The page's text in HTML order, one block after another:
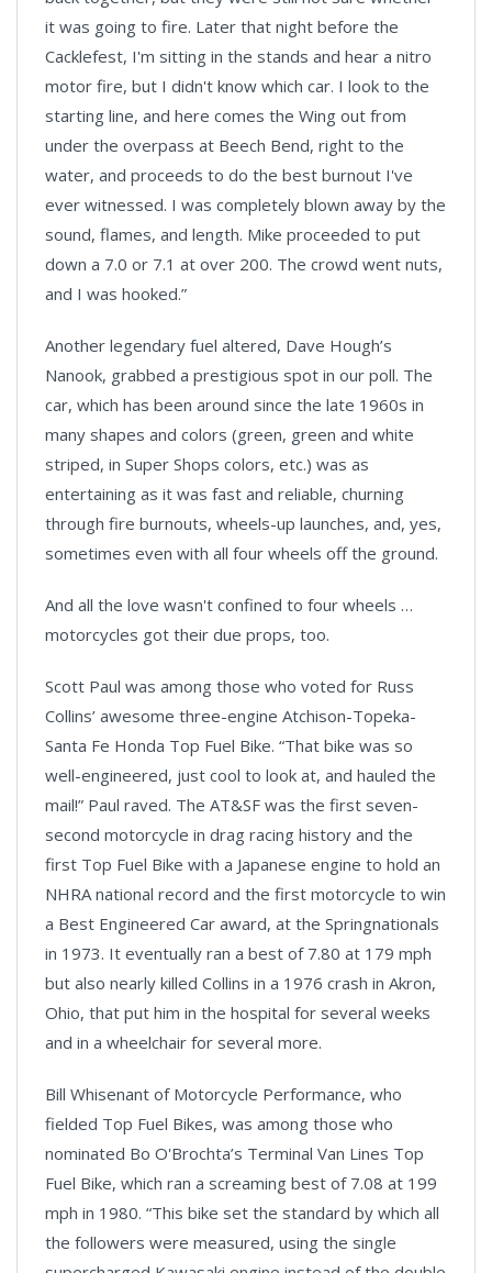
it was going to fire. Later that night before the
Cacklefest, I'm sitting in the stands and hear a nitro
motor fire, but I didn't know which car. I look to the
starting line, and here comes the Wing out from
under the overpass at Beech Bend, right to the
water, and proceeds to do the best burnout I've
ever witnessed. I was completely blown away by the
sound, flames, and length. Mike proceeded to put
down a 7.0 or 7.1 at over 200. The crowd went nuts,
and I was hooked.”
Another legendary fuel altered, Dave Hough’s
Nanook, grabbed a prestigious spot in our poll. The
car, which has been around since the late 1960s in
many shapes and colors (green, green and white
striped, in Super Shops colors, etc.) was as
entertaining as it was fast and reliable, churning
through fire burnouts, wheels-up launches, and, yes,
sometimes even with all four wheels off the ground.
And all the love wasn't confined to four wheels …
motorcycles got their due props, too.
Scott Paul was among those who voted for Russ
Collins’ awesome three-engine Atchison-Topeka-
Santa Fe Honda Top Fuel Bike. “That bike was so
well-engineered, just cool to look at, and hauled the
mail!” Paul raved. The AT&SF was the first seven-
second motorcycle in drag racing history and the
first Top Fuel Bike with a Japanese engine to hold an
NHRA national record and the first motorcycle to win
a Best Engineered Car award, at the Springnationals
in 1973. It eventually ran a best of 7.80 at 179 mph
but also nearly killed Collins in a 1976 crash in Akron,
Ohio, that put him in the hospital for several weeks
and in a wheelchair for several more.
Bill Whisenant of Motorcycle Performance, who
fielded Top Fuel Bikes, was among those who
nominated Bo O'Brochta’s Terminal Van Lines Top
Fuel Bike, which ran a screaming best of 7.08 at 199
mph in 1980. “This bike set the standard by which all
the followers were measured, using the single